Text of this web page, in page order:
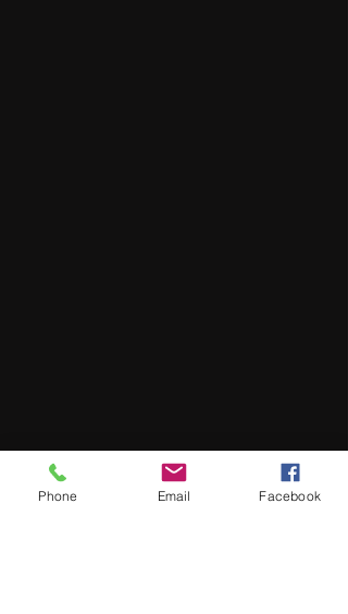
Phone Email Facebook